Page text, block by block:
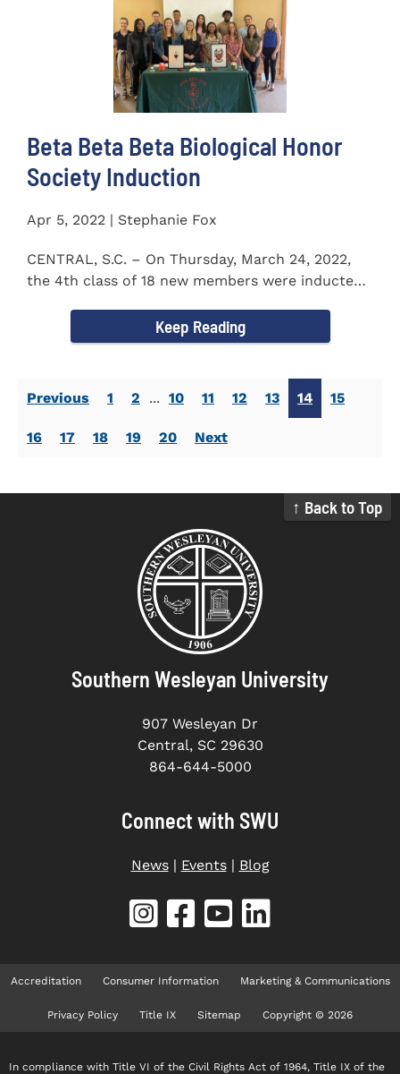
Beta Beta Beta Biological Honor
Society Induction
Apr 5, 2022 | Stephanie Fox
CENTRAL, S.C. – On Thursday, March 24, 2022,
the 4th class of 18 new members were inducted
Keep Reading
Previous 1 2 ... 10 11 12 13 14 15
16 17 18 19 20 Next
↑ Back to Top
Southern Wesleyan University
907 Wesleyan Dr
Central, SC 29630
864-644-5000
Connect with SWU
News| Events| Blog
Accreditation Consumer Information Marketing & Communications
Privacy Policy Title IX Sitemap Copyright © 2026
In compliance with Title VI of the Civil Rights Act of 1964, Title IX of the